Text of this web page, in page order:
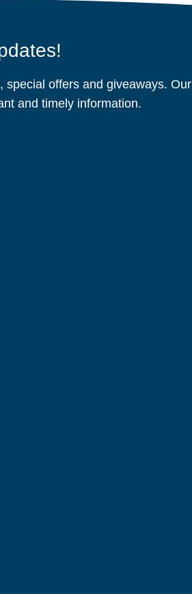
offers and giveaways. Our
and timely information.